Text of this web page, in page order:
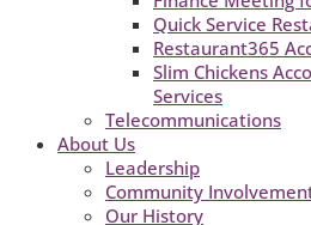
Quick Service
Restaurant365
Slim Chickens
Services
Telecommunications
About Us
Leadership
Community
Our History